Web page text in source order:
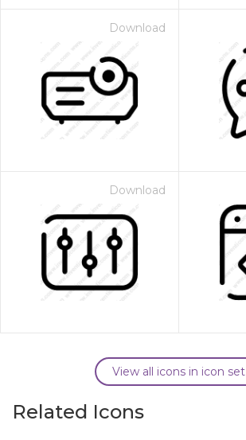
Download
Download
View all icons in icon set
Related Icons